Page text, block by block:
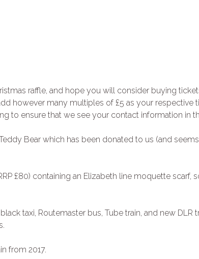
raffle, and hope you will consider buying
however many multiples of £5 as your respective
to ensure that we see your contact information in
Bear which has been donated to us (and
£80) containing an Elizabeth line moquette scarf,
taxi, Routemaster bus, Tube train, and new DLR
from 2017.